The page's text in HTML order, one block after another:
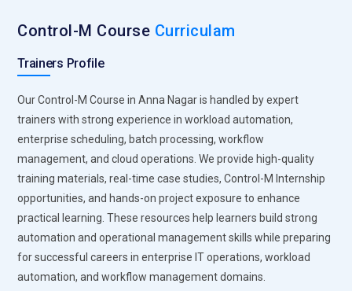
CISM Training covers intelligence gathering, threat analysis,
management. Businesses rely on threat intelligence
Network Security Solutions:Network security technologies
protect enterprise infrastructures, communication systems,
and operational networks from cyberattacks and
unauthorized access activities. CISM Training includes
firewall management, network monitoring, and secure
connectivity strategies used in enterprise cybersecurity
operations. Organizations depend on network security
solutions to maintain safe and reliable business
Control-M Course Curriculam
Trainers Profile
Our Control-M Course in Anna Nagar is handled by expert
trainers with strong experience in workload automation,
enterprise scheduling, batch processing, workflow
management, and cloud operations. We provide high-quality
training materials, real-time case studies, Control-M Internship
opportunities, and hands-on project exposure to enhance
practical learning. These resources help learners build strong
automation and operational management skills while preparing
for successful careers in enterprise IT operations, workload
automation, and workflow management domains.